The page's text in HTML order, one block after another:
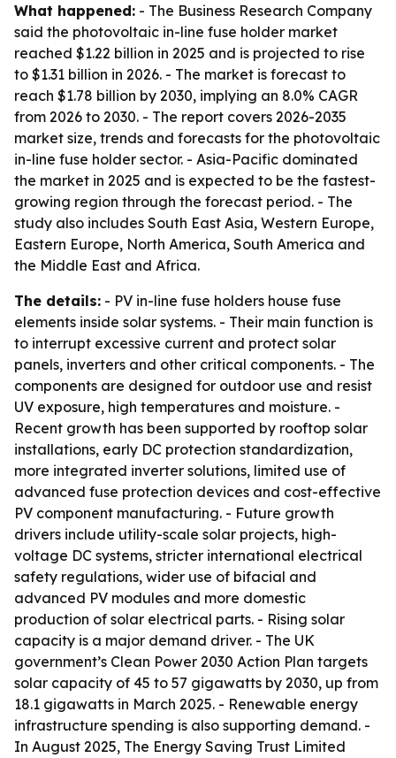
What happened: - The Business Research Company
said the photovoltaic in-line fuse holder market
reached $1.22 billion in 2025 and is projected to rise
to $1.31 billion in 2026. - The market is forecast to
reach $1.78 billion by 2030, implying an 8.0% CAGR
from 2026 to 2030. - The report covers 2026-2035
market size, trends and forecasts for the photovoltaic
in-line fuse holder sector. - Asia-Pacific dominated
the market in 2025 and is expected to be the fastest-
growing region through the forecast period. - The
study also includes South East Asia, Western Europe,
Eastern Europe, North America, South America and
the Middle East and Africa.
The details: - PV in-line fuse holders house fuse
elements inside solar systems. - Their main function is
to interrupt excessive current and protect solar
panels, inverters and other critical components. - The
components are designed for outdoor use and resist
UV exposure, high temperatures and moisture. -
Recent growth has been supported by rooftop solar
installations, early DC protection standardization,
more integrated inverter solutions, limited use of
advanced fuse protection devices and cost-effective
PV component manufacturing. - Future growth
drivers include utility-scale solar projects, high-
voltage DC systems, stricter international electrical
safety regulations, wider use of bifacial and
advanced PV modules and more domestic
production of solar electrical parts. - Rising solar
capacity is a major demand driver. - The UK
government’s Clean Power 2030 Action Plan targets
solar capacity of 45 to 57 gigawatts by 2030, up from
18.1 gigawatts in March 2025. - Renewable energy
infrastructure spending is also supporting demand. -
In August 2025, The Energy Saving Trust Limited